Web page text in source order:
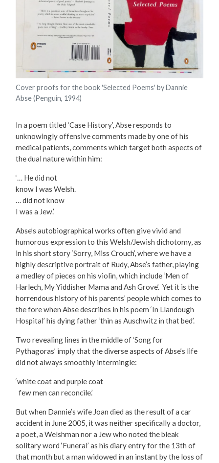
Cover proofs for the book 'Selected Poems' by Dannie
Abse (Penguin, 1994)
In a poem titled ‘Case History’, Abse responds to
unknowingly offensive comments made by one of his
medical patients, comments which target both aspects of
the dual nature within him:
‘… He did not
know I was Welsh.
… did not know
I was a Jew.’
Abse’s autobiographical works often give vivid and
humorous expression to this Welsh/Jewish dichotomy, as
in his short story ‘Sorry, Miss Crouch’, where we have a
highly descriptive portrait of Rudy, Abse’s father, playing
a medley of pieces on his violin, which include ‘Men of
Harlech, My Yiddisher Mama and Ash Grove’. Yet it is the
horrendous history of his parents’ people which comes to
the fore when Abse describes in his poem ‘In Llandough
Hospital’ his dying father ‘thin as Auschwitz in that bed’.
Two revealing lines in the middle of ‘Song for
Pythagoras’ imply that the diverse aspects of Abse’s life
did not always smoothly intermingle:
‘white coat and purple coat
few men can reconcile.’
But when Dannie’s wife Joan died as the result of a car
accident in June 2005, it was neither specifically a doctor,
a poet, a Welshman nor a Jew who noted the bleak
solitary word ‘Funeral’ as his diary entry for the 13th of
that month but a man widowed in an instant by the loss of